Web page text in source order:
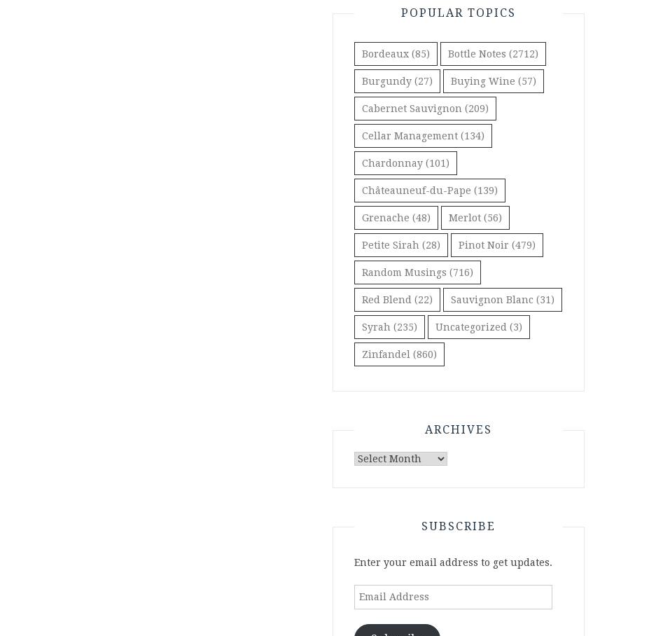
POPULAR TOPICS
Bordeaux (85) Bottle Notes (2712)
Burgundy (27) Buying Wine (57)
Cabernet Sauvignon (209)
Cellar Management (134)
Chardonnay (101)
Châteauneuf-du-Pape (139)
Grenache (48) Merlot (56)
Petite Sirah (28) Pinot Noir (479)
Random Musings (716)
Red Blend (22) Sauvignon Blanc (31)
Syrah (235) Uncategorized (3)
Zinfandel (860)
ARCHIVES
Archives
SUBSCRIBE
Enter your email address to get updates.
Email